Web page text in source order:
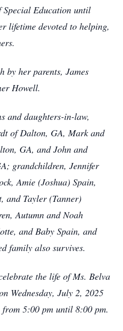
Education until
lifetime devoted to helping,
by her parents, James
Howell.
and daughters-in-law,
of Dalton, GA, Mark and
GA, and John and
grandchildren, Jennifer
Amie (Joshua) Spain,
and Tayler (Tanner)
Autumn and Noah
and Baby Spain, and
family also survives.
the life of Ms. Belva
Wednesday, July 2, 2025
5:00 pm until 8:00 pm.